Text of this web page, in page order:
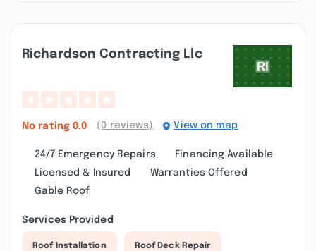
Richardson Contracting Llc
No rating 0.0 (0 reviews) View on map
24/7 Emergency Repairs
Financing Available
Licensed & Insured
Warranties Offered
Gable Roof
Services Provided
Roof Installation Roof Deck Repair